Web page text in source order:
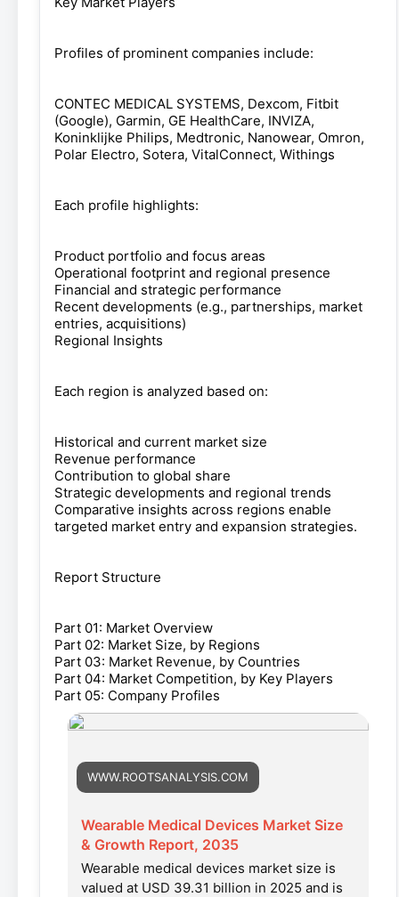
Profiles of prominent companies include:
CONTEC MEDICAL SYSTEMS, Dexcom, Fitbit
(Google), Garmin, GE HealthCare, INVIZA,
Koninklijke Philips, Medtronic, Nanowear, Omron,
Polar Electro, Sotera, VitalConnect, Withings
Each profile highlights:
Product portfolio and focus areas
Operational footprint and regional presence
Financial and strategic performance
Recent developments (e.g., partnerships, market
entries, acquisitions)
Regional Insights
Each region is analyzed based on:
Historical and current market size
Revenue performance
Contribution to global share
Strategic developments and regional trends
Comparative insights across regions enable
targeted market entry and expansion strategies.
Report Structure
Part 01: Market Overview
Part 02: Market Size, by Regions
Part 03: Market Revenue, by Countries
Part 04: Market Competition, by Key Players
Part 05: Company Profiles
WWW.ROOTSANALYSIS.COM
Wearable Medical Devices Market Size
& Growth Report, 2035
Wearable medical devices market size is
valued at USD 39.31 billion in 2025 and is